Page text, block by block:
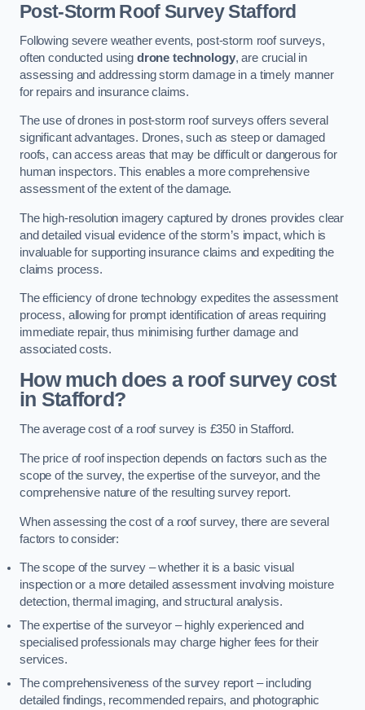
Post-Storm Roof SurveyStafford
Following severe weather events, post-storm roof surveys,
often conducted using drone technology, are crucial in
assessing and addressing storm damage in a timely manner
for repairs and insurance claims.
The use of drones in post-storm roof surveys offers several
significant advantages. Drones, such as steep or damaged
roofs, can access areas that may be difficult or dangerous for
human inspectors. This enables a more comprehensive
assessment of the extent of the damage.
The high-resolution imagery captured by drones provides clear
and detailed visual evidence of the storm’s impact, which is
invaluable for supporting insurance claims and expediting the
claims process.
The efficiency of drone technology expedites the assessment
process, allowing for prompt identification of areas requiring
immediate repair, thus minimising further damage and
associated costs.
How much does a roof survey cost
in Stafford?
The average cost of a roof survey is £350 in Stafford.
The price of roof inspection depends on factors such as the
scope of the survey, the expertise of the surveyor, and the
comprehensive nature of the resulting survey report.
When assessing the cost of a roof survey, there are several
factors to consider:
The scope of the survey – whether it is a basic visual
inspection or a more detailed assessment involving moisture
detection, thermal imaging, and structural analysis.
The expertise of the surveyor – highly experienced and
specialised professionals may charge higher fees for their
services.
The comprehensiveness of the survey report – including
detailed findings, recommended repairs, and photographic